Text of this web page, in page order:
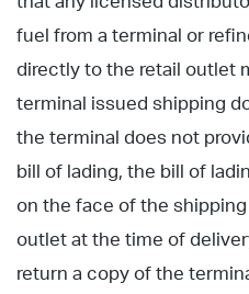
fuel from a terminal or
directly to the retail outlet
terminal issued shipping
the terminal does not
bill of lading, the bill of
on the face of the
outlet at the time of
return a copy of the